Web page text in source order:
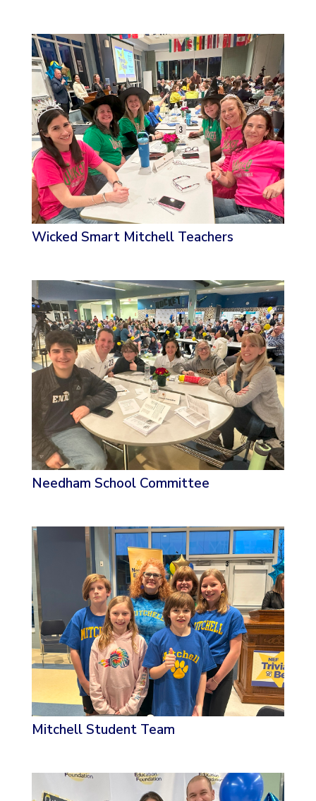
Wicked Smart Mitchell Teachers
Needham School Committee
Mitchell Student Team